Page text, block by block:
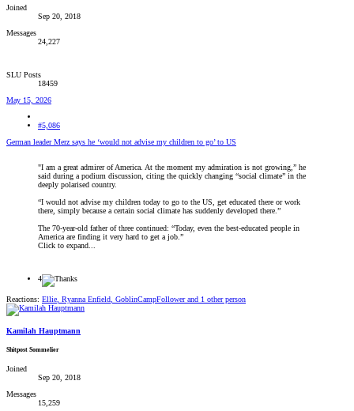
Joined
Sep 20, 2018
Messages
24,227
SLU Posts
18459
May 15, 2026
#5,086
German leader Merz says he ‘would not advise my children to go’ to US
"I am a great admirer of America. At the moment my admiration is not growing,” he
said during a podium discussion, citing the quickly changing “social climate” in the
deeply polarised country.
“I would not advise my children today to go to the US, get educated there or work
there, simply because a certain social climate has suddenly developed there.”
The 70-year-old father of three continued: “Today, even the best-educated people in
America are finding it very hard to get a job.”
Click to expand...
4
Reactions: Ellie Ryanna Enfield GoblinCampFollowerand 1 other person
Kamilah Hauptmann
Shitpost Sommelier
Joined
Sep 20, 2018
Messages
15,259